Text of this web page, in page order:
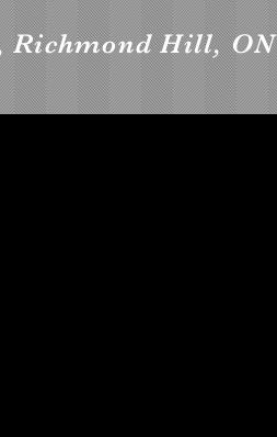
Richmond Hill, ON